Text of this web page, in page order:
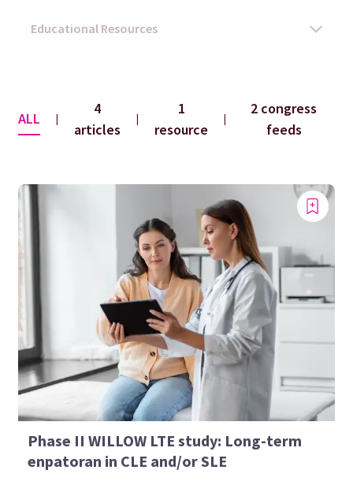
ALL |
4
articles
|
1
resource
|
2 congress
feeds
Phase II WILLOW LTE study: Long-term
enpatoran in CLE and/or SLE